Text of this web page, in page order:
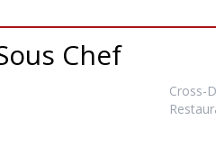
Chef
Cross-